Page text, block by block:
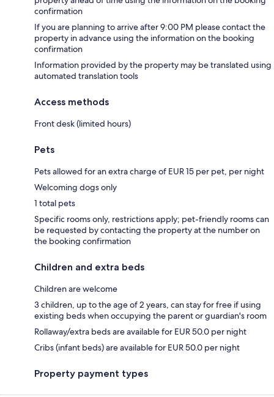
confirmation
If you are planning to arrive after 9:00 PM please contact the
property in advance using the information on the booking
confirmation
Information provided by the property may be translated using
automated translation tools
Access methods
Front desk (limited hours)
Pets
Pets allowed for an extra charge of EUR 15 per pet, per night
Welcoming dogs only
1 total pets
Specific rooms only, restrictions apply; pet-friendly rooms can
be requested by contacting the property at the number on
the booking confirmation
Children and extra beds
Children are welcome
3 children, up to the age of 2 years, can stay for free if using
existing beds when occupying the parent or guardian's room
Rollaway/extra beds are available for EUR 50.0 per night
Cribs (infant beds) are available for EUR 50.0 per night
Property payment types